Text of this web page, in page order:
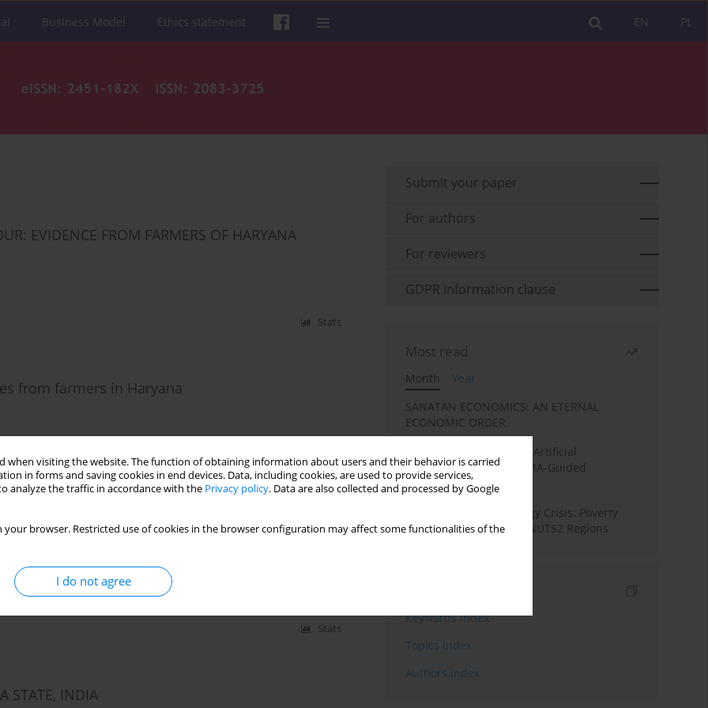
when visiting the website. The function of obtaining information about users and their behavior is carried
in forms and saving cookies in end devices. Data, including cookies, are used to provide services,
analyze the traffic in accordance with the Privacy policy. Data are also collected and processed by Google
your browser. Restricted use of cookies in the browser configuration may affect some functionalities of the
I do not agree
PL
EN
Business Model Ethics statement
EVIDENCE FROM FARMERS OF HARYANA
Stats
from farmers in Haryana
Stats
of their indebtedness in Haryana, India
Stats
STATE, INDIA
Submit your paper
For authors
For reviewers
GDPR information clause
Most read
Month
Year
SANATAN ECONOMICS: AN ETERNAL
ECONOMIC ORDER
Flood Forecasting using Artificial
Intelligence (AI): A PRISMA-Guided
Systematic Review”
From Pandemic to Energy Crisis: Poverty
Dynamics in European NUTS2 Regions
Keywords index
Topics index
Authors index